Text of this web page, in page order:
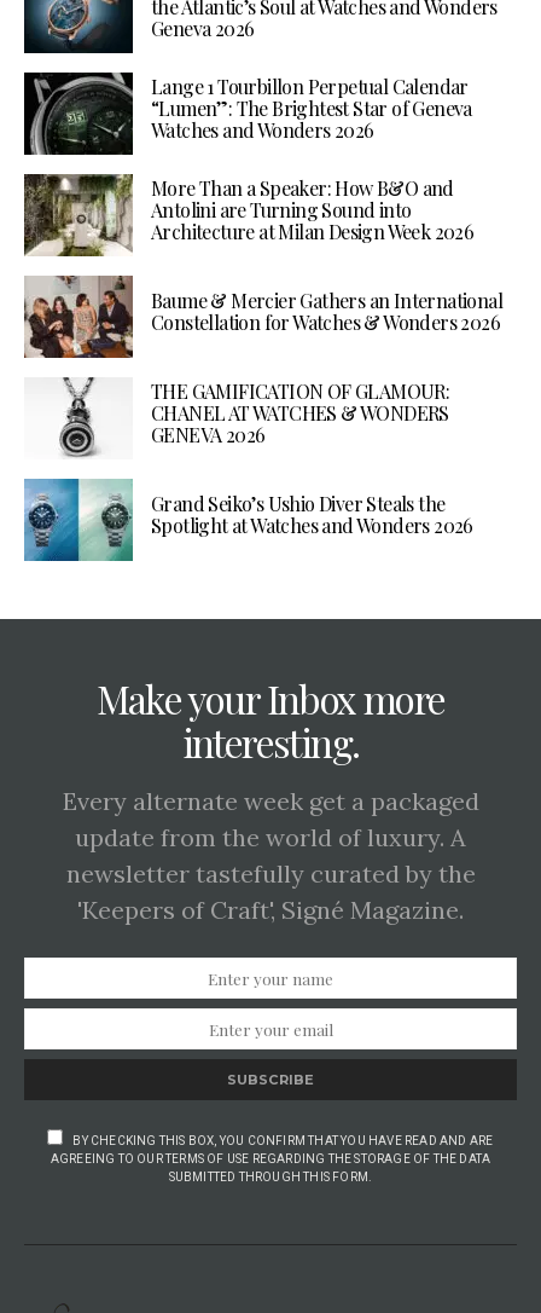
the Atlantic’s Soul at Watches and Wonders
Geneva 2026
Lange 1 Tourbillon Perpetual Calendar
“Lumen”: The Brightest Star of Geneva
Watches and Wonders 2026
More Than a Speaker: How B&O and
Antolini are Turning Sound into
Architecture at Milan Design Week 2026
Baume & Mercier Gathers an International
Constellation for Watches & Wonders 2026
THE GAMIFICATION OF GLAMOUR:
CHANEL AT WATCHES & WONDERS
GENEVA 2026
Grand Seiko’s Ushio Diver Steals the
Spotlight at Watches and Wonders 2026
Make your Inbox more
interesting.
Every alternate week get a packaged
update from the world of luxury. A
newsletter tastefully curated by the
'Keepers of Craft', Signé Magazine.
SUBSCRIBE
BY CHECKING THIS BOX, YOU CONFIRM THAT YOU HAVE READ AND ARE
AGREEING TO OUR TERMS OF USE REGARDING THE STORAGE OF THE DATA
SUBMITTED THROUGH THIS FORM.